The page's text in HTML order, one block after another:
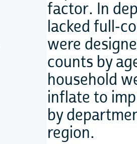
factor. In
lacked full-
were
counts by
household
inflate to
by
region.